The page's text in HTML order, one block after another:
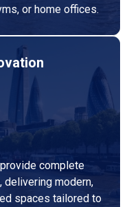
or home offices.
complete
delivering modern,
spaces tailored to